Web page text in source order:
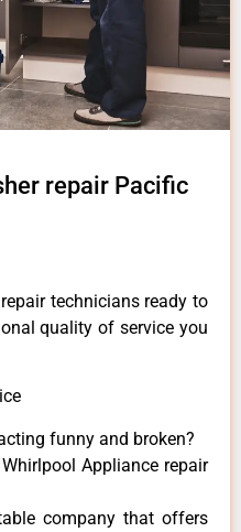
repair Pacific
technicians ready to
quality of service you
funny and broken?
Appliance repair
company that offers